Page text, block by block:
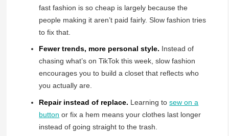
fast fashion is so cheap is largely because the
people making it aren’t paid fairly. Slow fashion tries
to fix that.
Fewer trends, more personal style. Instead of
chasing what’s on TikTok this week, slow fashion
encourages you to build a closet that reflects who
you actually are.
Repair instead of replace. Learning tosew on a
button or fix a hem means your clothes last longer
instead of going straight to the trash.